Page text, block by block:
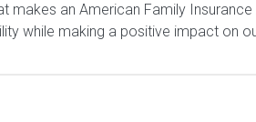
an American Family Insurance
while making a positive impact on